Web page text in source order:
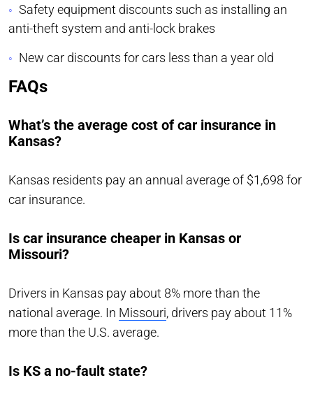
Safety equipment discounts such as installing an
anti-theft system and anti-lock brakes
New car discounts for cars less than a year old
FAQs
What’s the average cost of car insurance in
Kansas?
Kansas residents pay an annual average of $1,698 for
car insurance.
Is car insurance cheaper in Kansas or
Missouri?
Drivers in Kansas pay about 8% more than the
national average. In Missouri, drivers pay about 11%
more than the U.S. average.
Is KS a no-fault state?